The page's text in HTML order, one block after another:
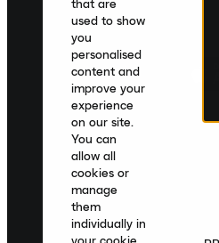
United Kingdom
that are
used to show
you
personalised
content and
improve your
experience
on our site.
You can
allow all
cookies or
manage
them
individually in